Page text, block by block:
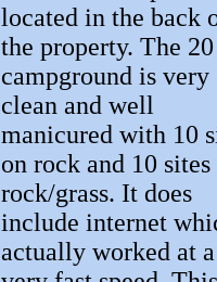
located in the back
the property. The
campground is very
clean and well
manicured with 10
on rock and 10 sites
rock/grass. It does
include internet
actually worked at a